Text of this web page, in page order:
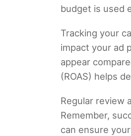
budget is used
Tracking your
impact your ad
appear
(ROAS) helps
Regular review
Remember,
can ensure